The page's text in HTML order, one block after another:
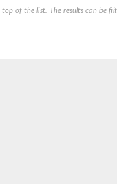
of the list. The results can be